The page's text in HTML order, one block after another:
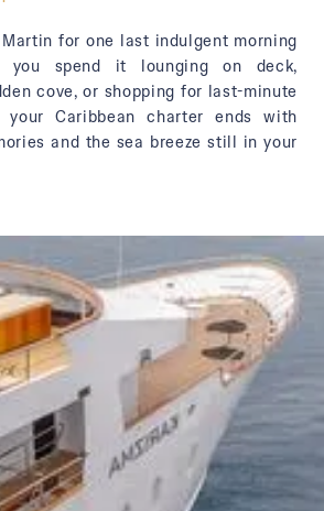
for one last indulgent morning
you spend it lounging on deck,
cove, or shopping for last-minute
your Caribbean charter ends with
and the sea breeze still in your